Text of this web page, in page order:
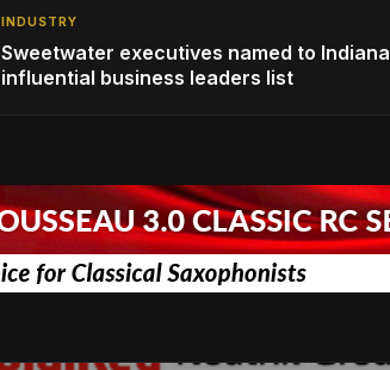
INDUSTRY
Sweetwater executives named to Indiana
influential business leaders list